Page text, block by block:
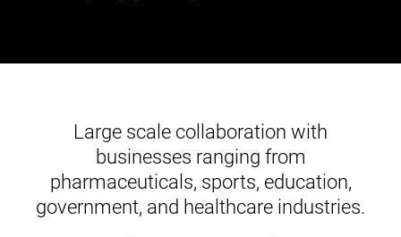
Large scale collaboration with
businesses ranging from
pharmaceuticals, sports, education,
government, and healthcare industries.